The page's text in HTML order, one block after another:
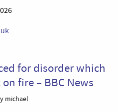
for disorder which
fire – BBC News
michael